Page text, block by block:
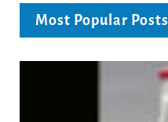
Most Popular Posts